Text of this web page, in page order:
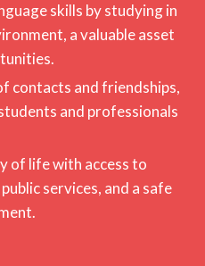
skills by studying in
a valuable asset
contacts and friendships,
and professionals
of life with access to
services, and a safe